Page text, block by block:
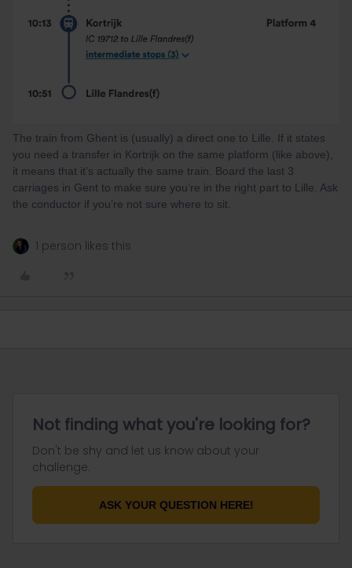
The train from Ghent is (usually) a direct one to Lille. If it states
you need a transfer in Kortrijk on the same platform (like above),
it means that it’s actually the same train. Board the last 3
carriages in Gent to make sure you’re in the right part to Lille. Ask
the conductor if you’re not sure where to sit.
1 person likes this
Not finding what you're looking for?
Don't be shy and let us know about your
challenge.
ASK YOUR QUESTION HERE!